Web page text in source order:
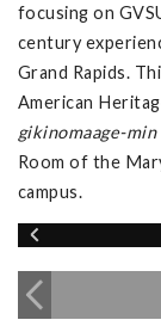
focusing on
century
Grand Rapids.
American
gikinomaage-min
Room of the
campus.